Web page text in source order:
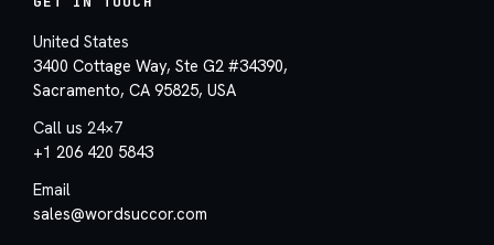
United States
3400 Cottage Way, Ste G2 #34390,
Sacramento, CA 95825, USA
Call us 24×7
+1 206 420 5843
Email
sales@wordsuccor.com